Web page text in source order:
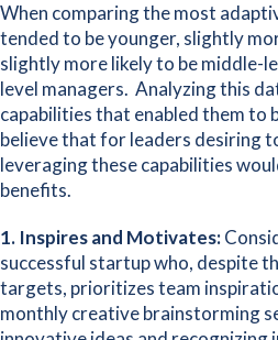
When comparing the most
tended to be younger, slightly
slightly more likely to be middle-
level managers. Analyzing this
capabilities that enabled them to
believe that for leaders desiring
leveraging these capabilities
benefits.
1. Inspires and Motivates:
successful startup who, despite
targets, prioritizes team
monthly creative brainstorming